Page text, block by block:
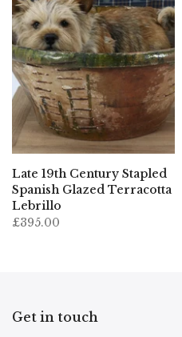
Late 19th Century Stapled
Spanish Glazed Terracotta
Lebrillo
£395.00
Get in touch